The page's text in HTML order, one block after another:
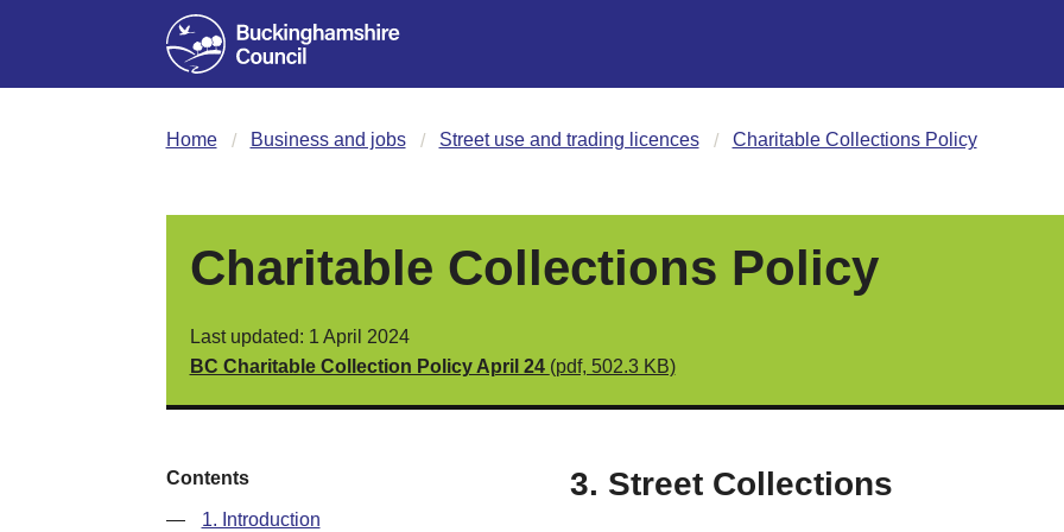
Home Business and jobs Street use and trading licences Charitable Collections Policy
Charitable Collections Policy
Last updated: 1 April 2024
BC Charitable Collection Policy April 24 (pdf, 502.3 KB)
Contents
— 1. Introduction
3. Street Collections